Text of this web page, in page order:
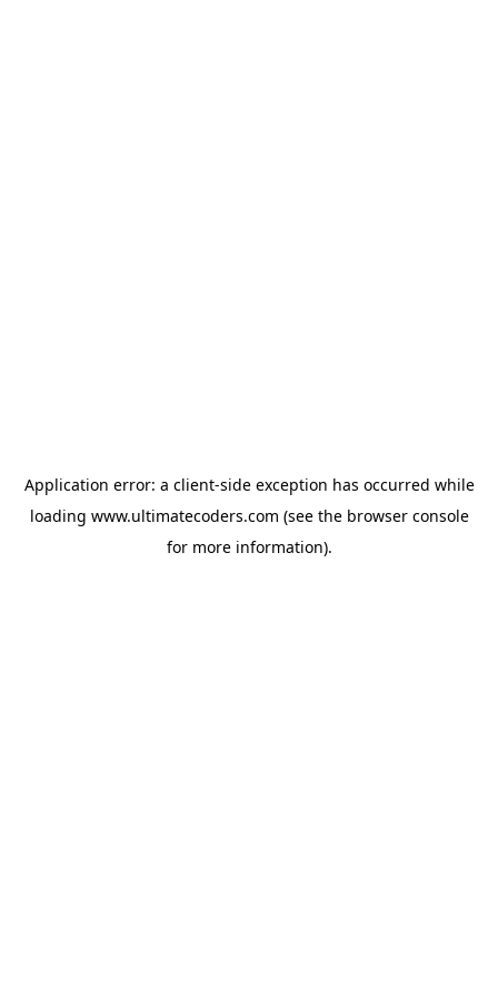
Application error: a client-side exception has occurred while
loading www.ultimatecoders.com (see the browser console
for more information).